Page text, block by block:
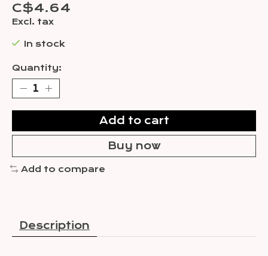
C$4.64
Excl. tax
In stock
Quantity:
Add to cart
Buy now
Add to compare
Description